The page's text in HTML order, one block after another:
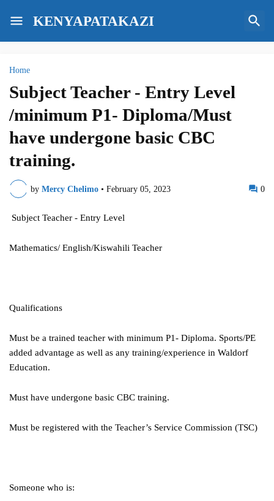
KENYAPATAKAZI
Home
Subject Teacher - Entry Level
/minimum P1- Diploma/Must
have undergone basic CBC
training.
by Mercy Chelimo • February 05, 2023 0
Subject Teacher - Entry Level
Mathematics/ English/Kiswahili Teacher
Qualifications
Must be a trained teacher with minimum P1- Diploma. Sports/PE
added advantage as well as any training/experience in Waldorf
Education.
Must have undergone basic CBC training.
Must be registered with the Teacher’s Service Commission (TSC)
Someone who is: